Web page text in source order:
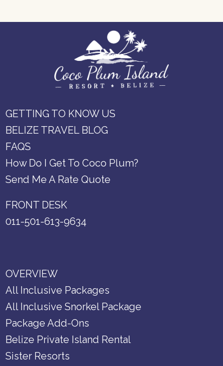
GETTING TO KNOW US
BELIZE TRAVEL BLOG
FAQS
How Do I Get To Coco Plum?
Send Me A Rate Quote
FRONT DESK
011-501-613-9634
OVERVIEW
All Inclusive Packages
All Inclusive Snorkel Package
Package Add-Ons
Belize Private Island Rental
Sister Resorts